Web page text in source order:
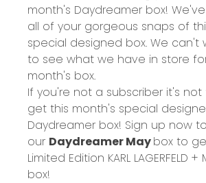
month's Daydreamer box!
all of your gorgeous snaps of
special designed box. We can't
to see what we have in store
month's box.
If you're not a subscriber it's
get this month's special
Daydreamer box! Sign up now
our Daydreamer Maybox to
Limited Edition KARL LAGERFELD +
box!